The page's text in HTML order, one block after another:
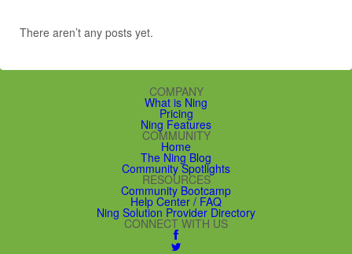
There aren’t any posts yet.
COMPANY
What is Ning
Pricing
Ning Features
COMMUNITY
Home
The Ning Blog
Community Spotlights
RESOURCES
Community Bootcamp
Help Center / FAQ
Ning Solution Provider Directory
CONNECT WITH US